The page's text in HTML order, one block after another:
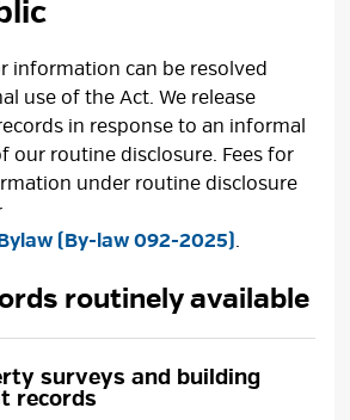
information can be resolved
use of the Act. We release
in response to an informal
our routine disclosure. Fees for
under routine disclosure
(By-law 092-2025).
routinely available
surveys and building
records